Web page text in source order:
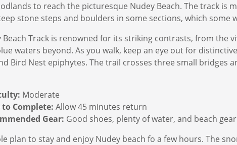
to reach the picturesque Nudey Beach. The track is
stone steps and boulders in some sections, which some
Beach Track is renowned for its striking contrasts, from
waters beyond. As you walk, keep an eye out for
Bird Nest epiphytes. The trail crosses three small bridges
Moderate
to Complete: Allow 45 minutes return
Gear: Good shoes, plenty of water, and beach gear
plan to stay and enjoy Nudey beach fo a few hours. The